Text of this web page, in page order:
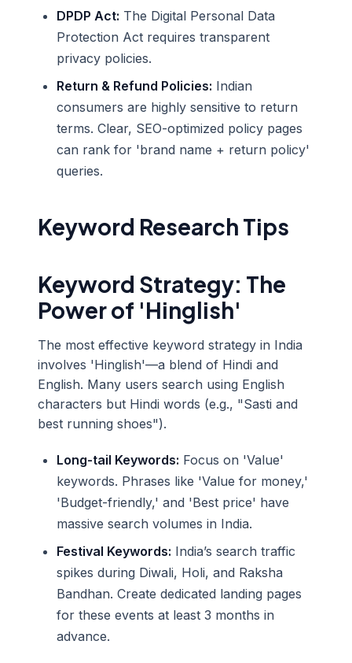
DPDP Act: The Digital Personal Data
Protection Act requires transparent
privacy policies.
Return & Refund Policies: Indian
consumers are highly sensitive to return
terms. Clear, SEO-optimized policy pages
can rank for 'brand name + return policy'
queries.
Keyword Research Tips
Keyword Strategy: The
Power of 'Hinglish'
The most effective keyword strategy in India
involves 'Hinglish'—a blend of Hindi and
English. Many users search using English
characters but Hindi words (e.g., "Sasti and
best running shoes").
Long-tail Keywords: Focus on 'Value'
keywords. Phrases like 'Value for money,'
'Budget-friendly,' and 'Best price' have
massive search volumes in India.
Festival Keywords: India’s search traffic
spikes during Diwali, Holi, and Raksha
Bandhan. Create dedicated landing pages
for these events at least 3 months in
advance.